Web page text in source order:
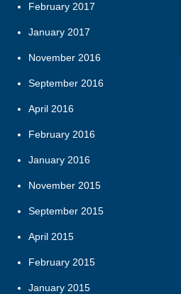
February 2017
January 2017
November 2016
September 2016
April 2016
February 2016
January 2016
November 2015
September 2015
April 2015
February 2015
January 2015